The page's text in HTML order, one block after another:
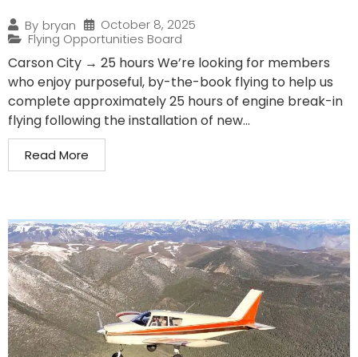
By bryan
October 8, 2025
Flying Opportunities Board
Carson City → 25 hours We’re looking for members
who enjoy purposeful, by-the-book flying to help us
complete approximately 25 hours of engine break-in
flying following the installation of new...
Read More